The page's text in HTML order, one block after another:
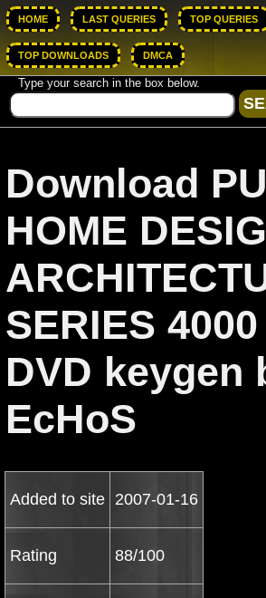
HOME LAST QUERIES TOP QUERIES
TOP DOWNLOADS DMCA
Type your search in the box below.
Download
HOME
SERIES
DVD keygen
EcHoS
Added to site 2007-01-16
Rating 88/100